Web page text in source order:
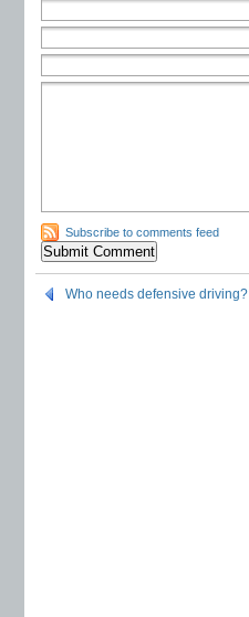
Subscribe to comments feed
Who needs defensive driving?